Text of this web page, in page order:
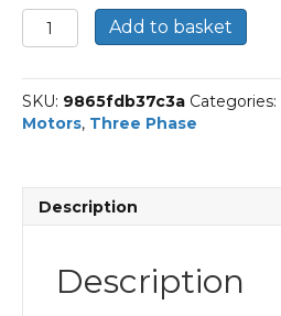
TEC
Three
Electric
Motor,
4KW,
Flange
Add to basket
SKU: 9865fdb37c3a Categories:
Motors, Three Phase
Description
Description